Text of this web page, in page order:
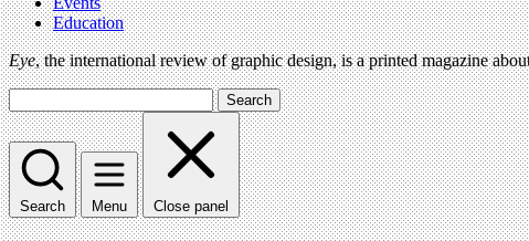
Education
Eye, the international review of graphic design, is a printed magazine
Search
Search Menu Close panel